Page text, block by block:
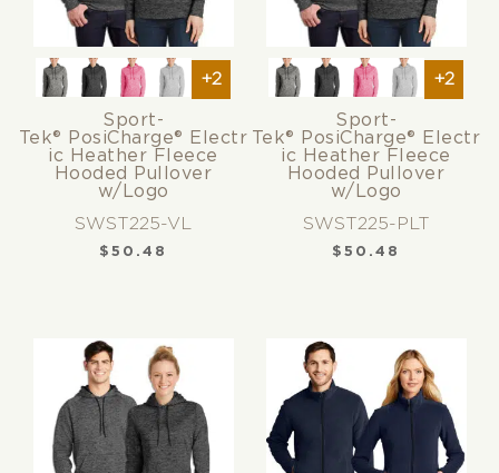
+2
Sport-
Tek® PosiCharge® Electr
ic Heather Fleece
Hooded Pullover
w/Logo
SWST225-VL
$ 50.48
+2
Sport-
Tek® PosiCharge® Electr
ic Heather Fleece
Hooded Pullover
w/Logo
SWST225-PLT
$ 50.48